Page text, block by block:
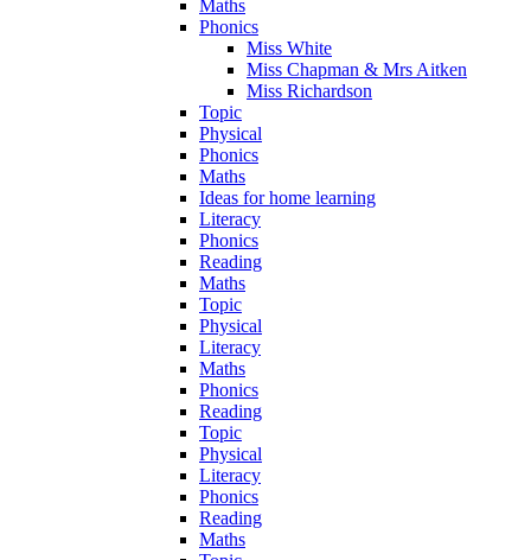
Maths
Phonics
Miss White
Miss Chapman & Mrs Aitken
Miss Richardson
Topic
Physical
Phonics
Maths
Ideas for home learning
Literacy
Phonics
Reading
Maths
Topic
Physical
Literacy
Maths
Phonics
Reading
Topic
Physical
Literacy
Phonics
Reading
Maths